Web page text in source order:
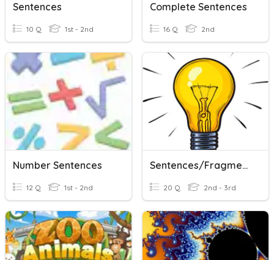
Sentences
10 Q 1st - 2nd
Complete Sentences
16 Q 2nd
Number Sentences
12 Q 1st - 2nd
Sentences/Fragments
20 Q 2nd - 3rd